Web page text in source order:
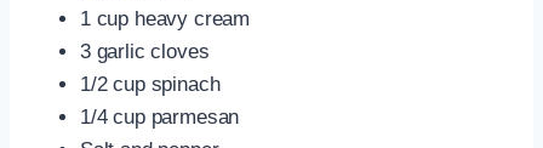
1 cup heavy cream
3 garlic cloves
1/2 cup spinach
1/4 cup parmesan